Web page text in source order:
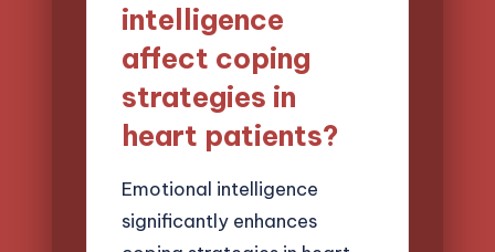
intelligence
affect coping
strategies in
heart patients?
Emotional intelligence
significantly enhances